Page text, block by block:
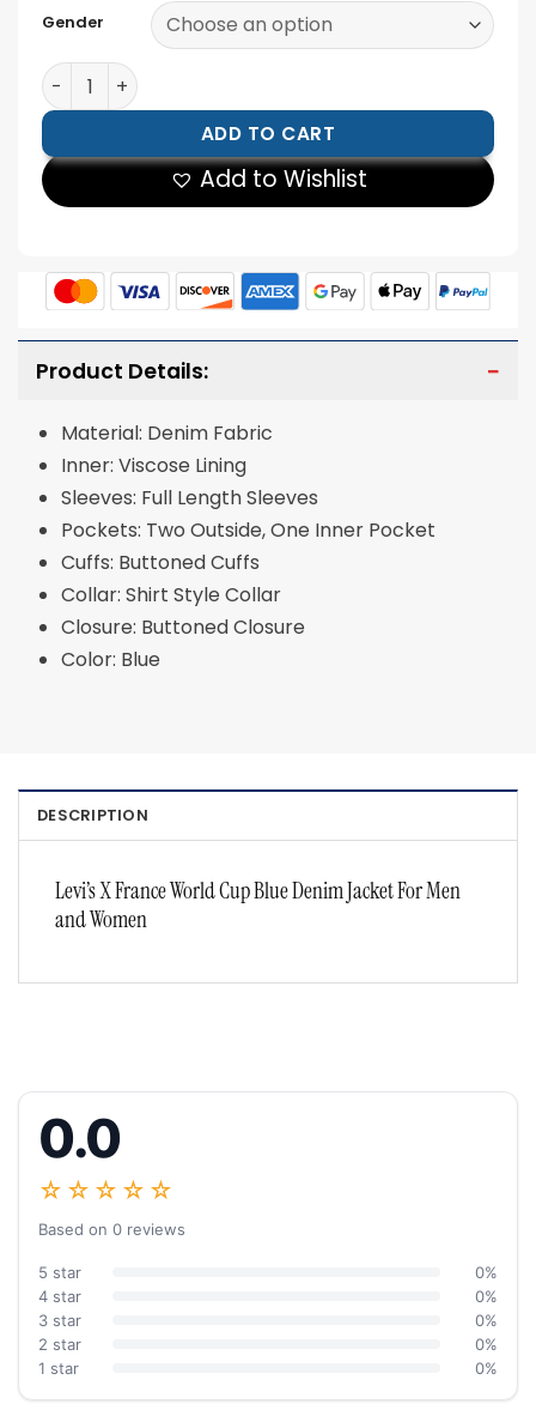
Gender
Levi’s X France World Cup Denim Jacket quantity
ADD TO CART
Add to Wishlist
Product Details:
Material: Denim Fabric
Inner: Viscose Lining
Sleeves: Full Length Sleeves
Pockets: Two Outside, One Inner Pocket
Cuffs: Buttoned Cuffs
Collar: Shirt Style Collar
Closure: Buttoned Closure
Color: Blue
DESCRIPTION
Levi’s X France World Cup Blue Denim Jacket For Men
and Women
0.0
☆☆☆☆☆
Based on 0 reviews
5 star
0%
4 star
0%
3 star
0%
2 star
0%
1 star
0%